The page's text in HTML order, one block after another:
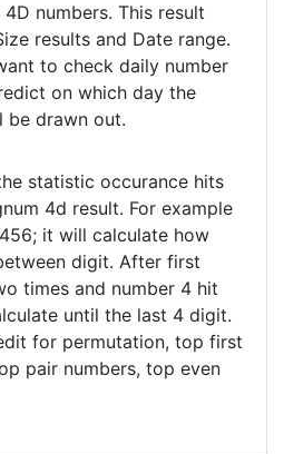
numbers. This result
results and Date range.
to check daily number
on which day the
be drawn out.
statistic occurance hits
4d result. For example
it will calculate how
digit. After first
times and number 4 hit
until the last 4 digit.
for permutation, top first
pair numbers, top even